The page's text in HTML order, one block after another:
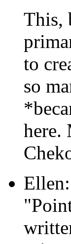
This,
to
so
here.